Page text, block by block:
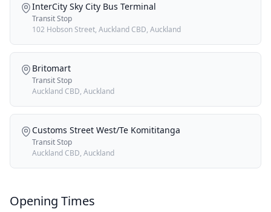
InterCity Sky City Bus Terminal
Transit Stop
102 Hobson Street, Auckland CBD, Auckland
Britomart
Transit Stop
Auckland CBD, Auckland
Customs Street West/Te Komititanga
Transit Stop
Auckland CBD, Auckland
Opening Times